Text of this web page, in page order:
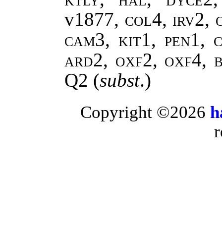
v1877, col4, irv2,
cam3, kit1, pen1,
ard2, oxf2, oxf4,
Q2 (subst.)
Copyright ©2026